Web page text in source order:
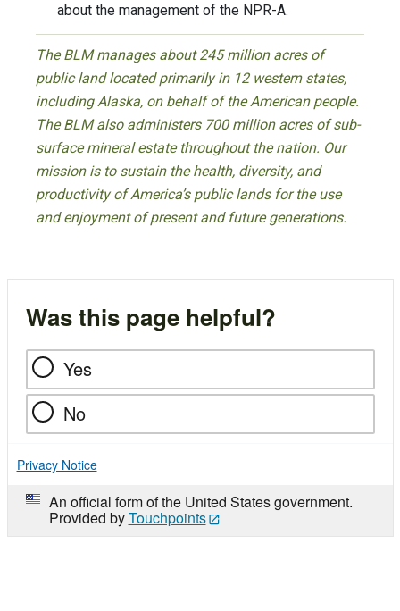
about the management of the NPR-A.
The BLM manages about 245 million acres of
public land located primarily in 12 western states,
including Alaska, on behalf of the American people.
The BLM also administers 700 million acres of sub-
surface mineral estate throughout the nation. Our
mission is to sustain the health, diversity, and
productivity of America’s public lands for the use
and enjoyment of present and future generations.
Was this page helpful?
Yes
No
Privacy Notice
An official form of the United States government.
Provided byTouchpoints